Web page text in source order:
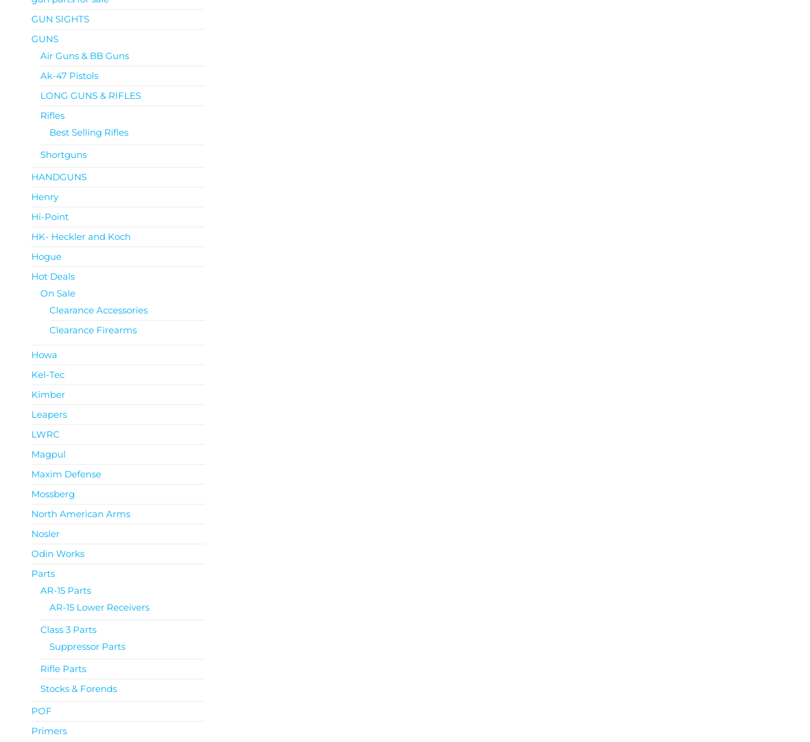
GUN SIGHTS
GUNS
Air Guns & BB Guns
Ak-47 Pistols
LONG GUNS & RIFLES
Rifles
Best Selling Rifles
Shortguns
HANDGUNS
Henry
Hi-Point
HK- Heckler and Koch
Hogue
Hot Deals
On Sale
Clearance Accessories
Clearance Firearms
Howa
Kel-Tec
Kimber
Leapers
LWRC
Magpul
Maxim Defense
Mossberg
North American Arms
Nosler
Odin Works
Parts
AR-15 Parts
AR-15 Lower Receivers
Class 3 Parts
Suppressor Parts
Rifle Parts
Stocks & Forends
POF
Primers